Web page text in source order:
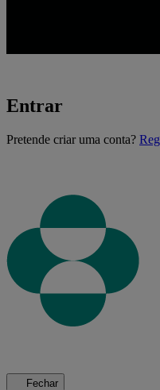
Entrar
A
Pretende criar uma conta?
Fechar